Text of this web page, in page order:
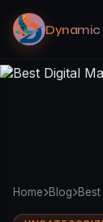
Dynamic
Home Blog